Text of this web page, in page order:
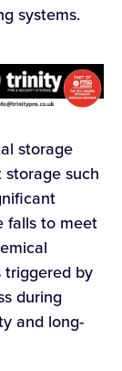
systems.
storage
such
falls to meet
triggered by
during
and long-